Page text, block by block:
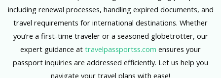
including renewal processes, handling expired documents, and
travel requirements for international destinations. Whether
you’re a first-time traveler or a seasoned globetrotter, our
expert guidance at travelpassportss.com ensures your
passport inquiries are addressed efficiently. Let us help you
navigate your travel plans with ease!